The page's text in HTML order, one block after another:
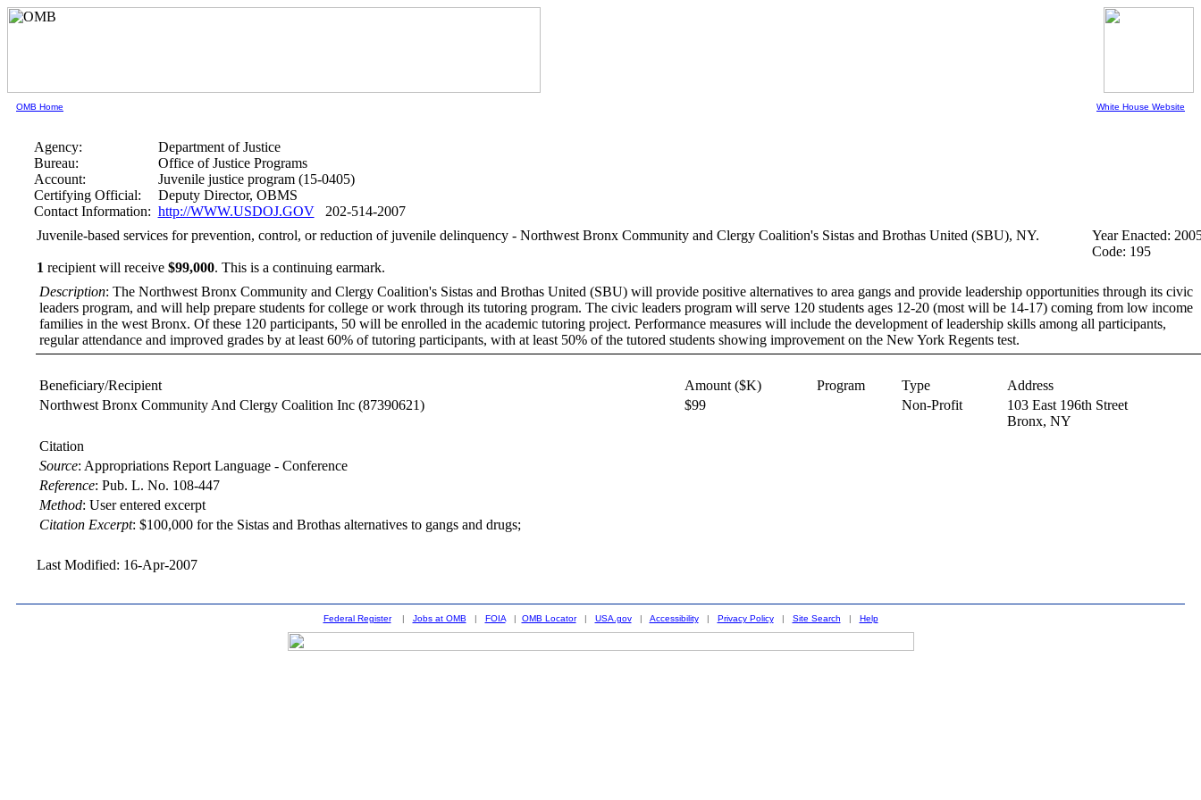
OMB Home White House Website
Agency:
Department of Justice
Bureau:
Office of Justice Programs
Account:
Juvenile justice program (15-0405)
Certifying Official:
Deputy Director, OBMS
Contact Information: http://WWW.USDOJ.GOV202-514-2007
Juvenile-based services for prevention, control, or reduction of juvenile delinquency - Northwest Bronx Community and Clergy Coalition's Sistas and Brothas United (SBU), NY.
1 recipient will receive $99,000. This is a continuing earmark.
Year Enacted:
Code: 195
Description: The Northwest Bronx Community and Clergy Coalition's Sistas and Brothas United (SBU) will provide positive alternatives to area gangs and provide leadership opportunities through its civic
leaders program, and will help prepare students for college or work through its tutoring program. The civic leaders program will serve 120 students ages 12-20 (most will be 14-17) coming from low income
families in the west Bronx. Of these 120 participants, 50 will be enrolled in the academic tutoring project. Performance measures will include the development of leadership skills among all participants,
regular attendance and improved grades by at least 60% of tutoring participants, with at least 50% of the tutored students showing improvement on the New York Regents test.
Beneficiary/Recipient Amount ($K) Program Type
Address
Northwest Bronx Community And Clergy Coalition Inc(87390621) $99 Non-Profit
103 East 196th Street
Bronx, NY
Citation
Source: Appropriations Report Language - Conference
Reference: Pub. L. No. 108-447
Method: User entered excerpt
Citation Excerpt: $100,000 for the Sistas and Brothas alternatives to gangs and drugs;
Last Modified: 16-Apr-2007
Federal Register| Jobs at OMB | FOIA| OMB Locator| USA.gov| Accessibility| Privacy Policy| Site Search | Help